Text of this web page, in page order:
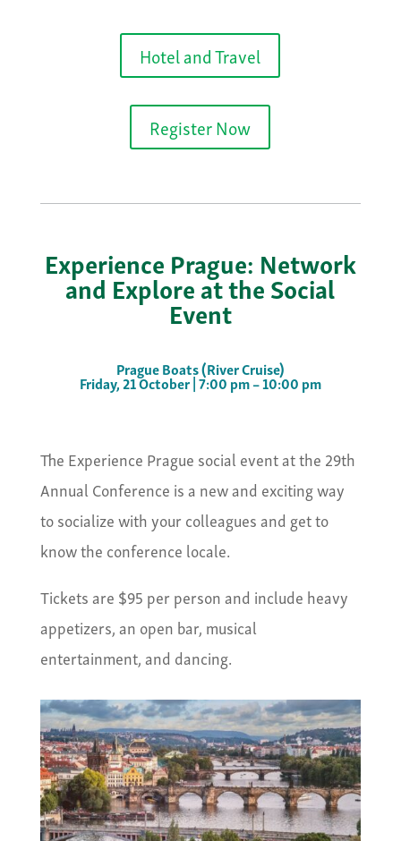
Hotel and Travel
Register Now
Experience Prague: Network
and Explore at the Social
Event
Prague Boats (River Cruise)
Friday, 21 October | 7:00 pm – 10:00 pm
The Experience Prague social event at the 29th
Annual Conference is a new and exciting way
to socialize with your colleagues and get to
know the conference locale.
Tickets are $95 per person and include heavy
appetizers, an open bar, musical
entertainment, and dancing.